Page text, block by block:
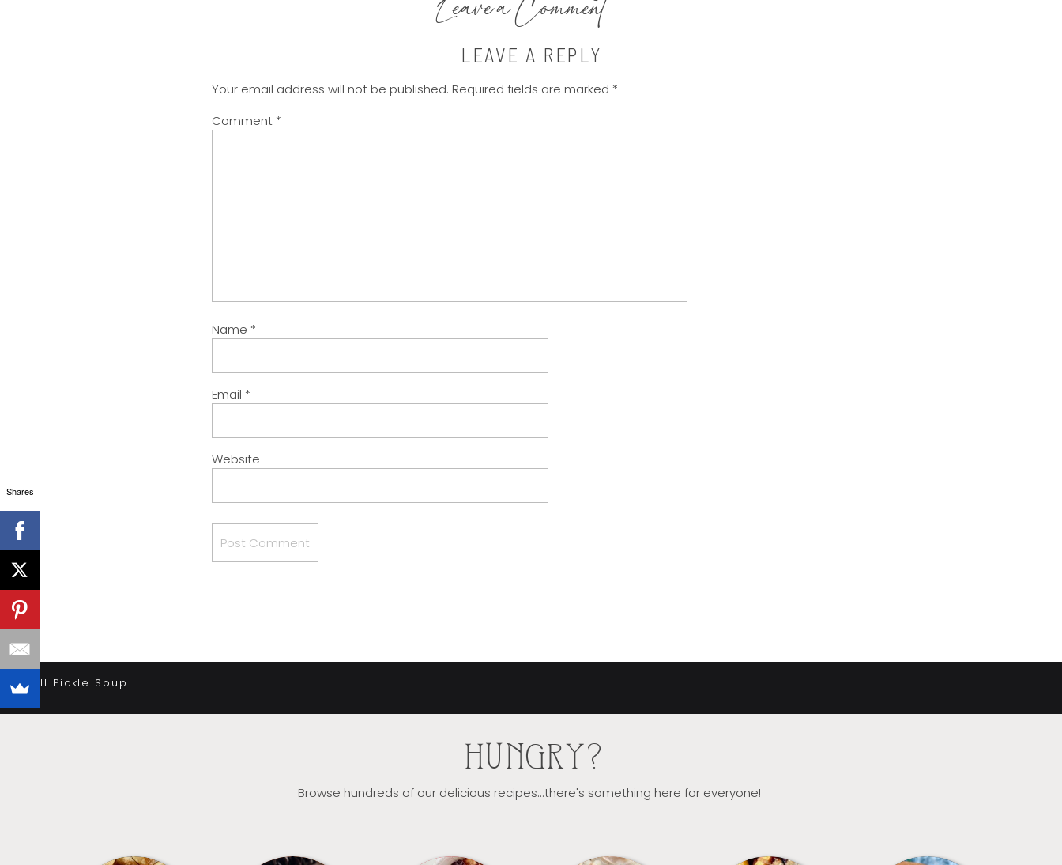
Leave a Comment
LEAVE A REPLY
Your email address will not be published. Required fields are marked *
Comment *
Name *
Email *
Website
«Dill Pickle Soup
HUNGRY?
Browse hundreds of our delicious recipes...there's something here for everyone!
Shares